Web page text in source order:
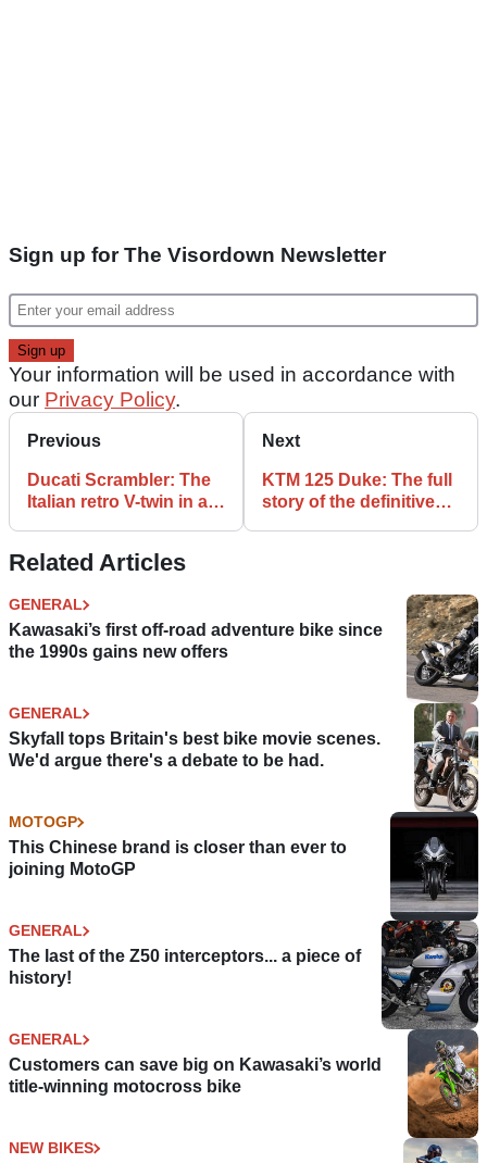
Sign up for The Visordown Newsletter
Your information will be used in accordance with
our Privacy Policy.
Previous
Ducati Scrambler: The
Italian retro V-twin in all
Next
KTM 125 Duke: The full
story of the definitive
Related Articles
GENERAL
Kawasaki’s first off-road adventure bike since
the 1990s gains new offers
GENERAL
Skyfall tops Britain's best bike movie scenes.
We'd argue there's a debate to be had.
MOTOGP
This Chinese brand is closer than ever to
joining MotoGP
GENERAL
The last of the Z50 interceptors... a piece of
history!
GENERAL
Customers can save big on Kawasaki’s world
title-winning motocross bike
NEW BIKES